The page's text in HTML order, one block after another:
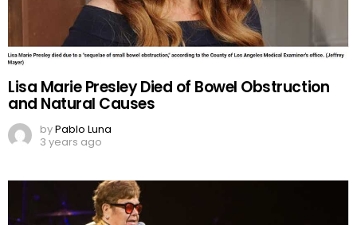
Lisa Marie Presley Died of Bowel Obstruction
and Natural Causes
byPablo Luna
3 years ago